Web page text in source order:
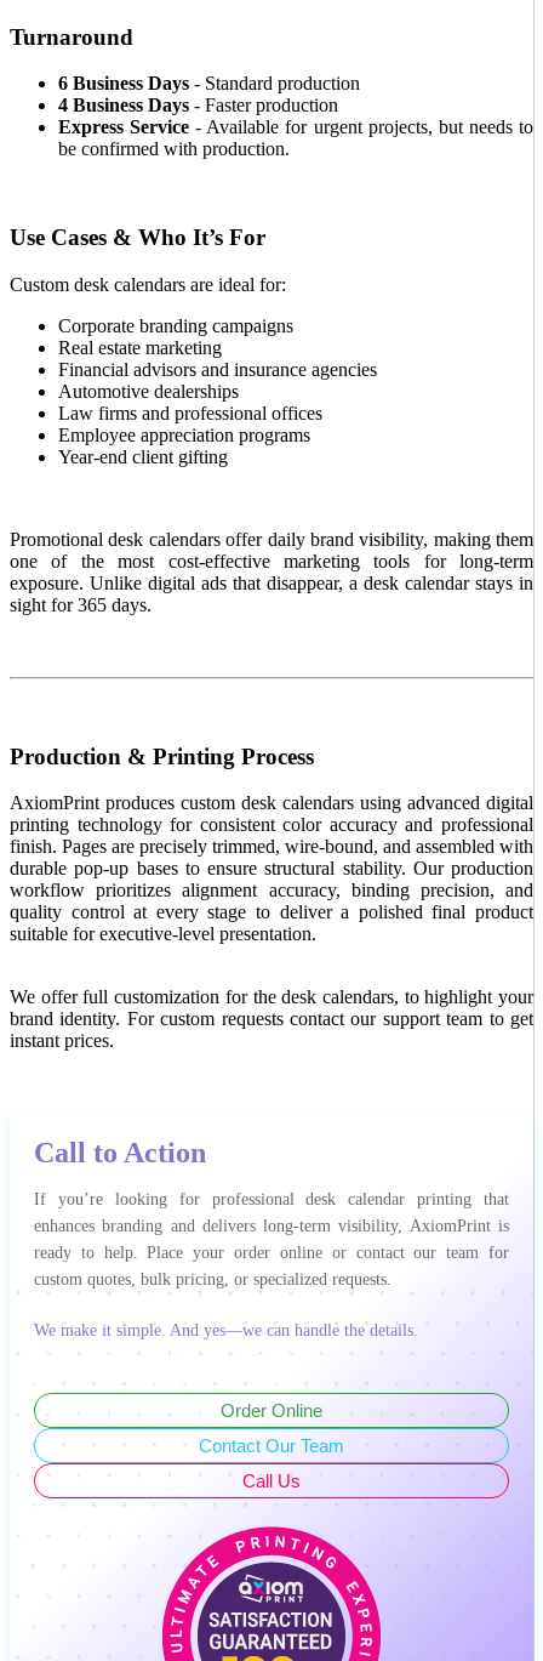
Turnaround
6 Business Days - Standard production
4 Business Days - Faster production
Express Service - Available for urgent projects, but needs to
be confirmed with production.
Use Cases & Who It’s For
Custom desk calendars are ideal for:
Corporate branding campaigns
Real estate marketing
Financial advisors and insurance agencies
Automotive dealerships
Law firms and professional offices
Employee appreciation programs
Year-end client gifting
Promotional desk calendars offer daily brand visibility, making them
one of the most cost-effective marketing tools for long-term
exposure. Unlike digital ads that disappear, a desk calendar stays in
sight for 365 days.
Production & Printing Process
AxiomPrint produces custom desk calendars using advanced digital
printing technology for consistent color accuracy and professional
finish. Pages are precisely trimmed, wire-bound, and assembled with
durable pop-up bases to ensure structural stability. Our production
workflow prioritizes alignment accuracy, binding precision, and
quality control at every stage to deliver a polished final product
suitable for executive-level presentation.
We offer full customization for the desk calendars, to highlight your
brand identity. For custom requests contact our support team to get
instant prices.
Call to Action
If you’re looking for professional desk calendar printing that
enhances branding and delivers long-term visibility, AxiomPrint is
ready to help. Place your order online or contact our team for
custom quotes, bulk pricing, or specialized requests.
We make it simple. And yes—we can handle the details.
Order Online
Contact Our Team
Call Us